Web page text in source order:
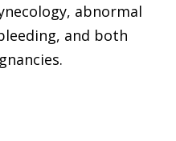
abnormal
and both